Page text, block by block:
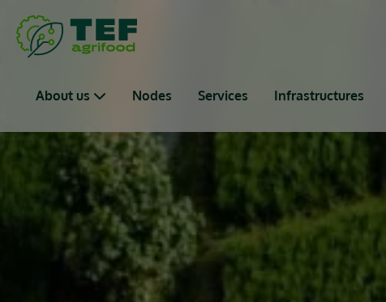
Main navigation
About us Nodes Services Infrastructures